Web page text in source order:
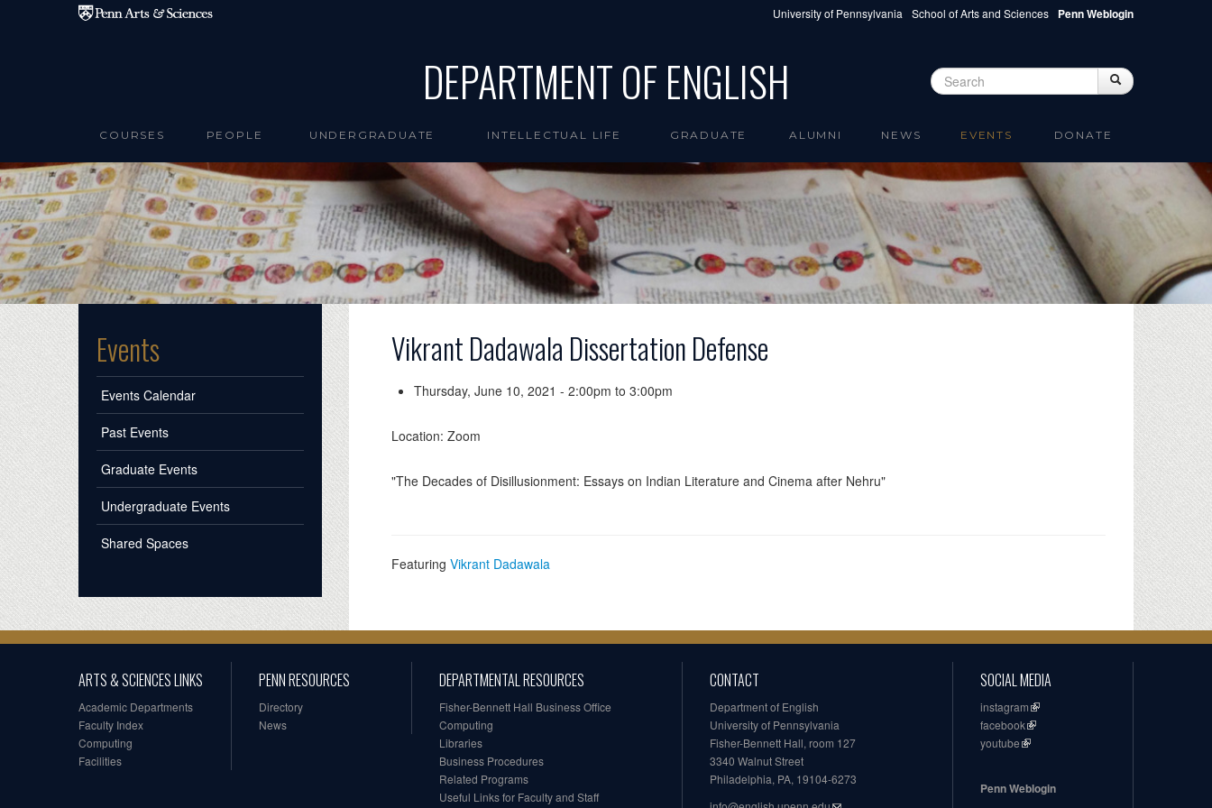
Skip to main content University of Pennsylvania School of Arts and Sciences Penn Weblogin
DEPARTMENT OF ENGLISH Search form Search
COURSES PEOPLE UNDERGRADUATE INTELLECTUAL LIFE GRADUATE ALUMNI NEWS EVENTS DONATE
Events
Events Calendar
Past Events
Graduate Events
Undergraduate Events
Shared Spaces
Vikrant Dadawala Dissertation Defense
Thursday, June 10, 2021 - 2:00pm to 3:00pm
Location: Zoom
"The Decades of Disillusionment: Essays on Indian Literature and Cinema after Nehru"
Featuring Vikrant Dadawala
ARTS & SCIENCES LINKS
Academic Departments
Faculty Index
Computing
Facilities
PENN RESOURCES
Directory
News
DEPARTMENTAL RESOURCES
Fisher-Bennett Hall Business Office
Computing
Libraries
Business Procedures
Related Programs
Useful Links for Faculty and Staff
CONTACT
Department of English
University of Pennsylvania
Fisher-Bennett Hall, room 127
3340 Walnut Street
Philadelphia, PA, 19104-6273
SOCIAL MEDIA
instagram
facebook
youtube
Penn Weblogin